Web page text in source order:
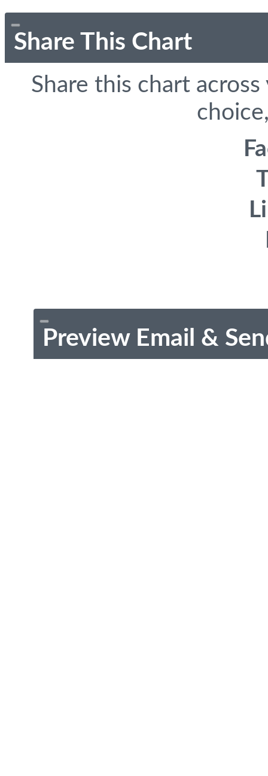
Share This Chart
Share this chart
Preview Email &